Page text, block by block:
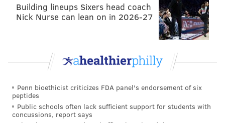
• 26 snaps each: EJ Jenkins, Nick Muse
• 21 snaps each: Kylen Granson, Cameron Latu
and has good athleticism, but he just hasn't caught the
ball the well all summer. He fights the ball in the air,
if that makes sense.
Granson is the more play-ready player, and I have
him as my TE3.
Building lineups Sixers head coach
Nick Nurse can lean on in 2026-27
Penn bioethicist criticizes FDA panel's endorsement of six
peptides
Public schools often lack sufficient support for students with
concussions, report says